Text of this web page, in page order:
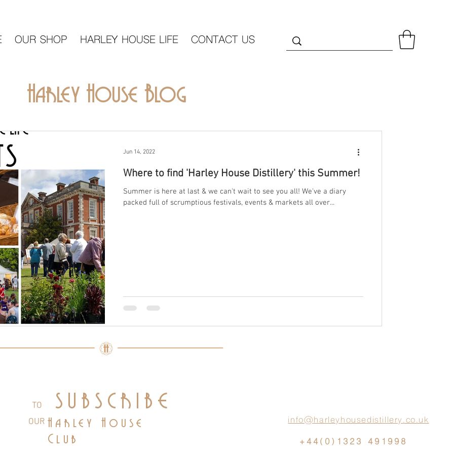
OUR SHOP HARLEY HOUSE LIFE CONTACT US
Harley House Blog
Where to find 'Harley House Distillery' this Summer!
Summer is here at last & we can't wait to see you all! We've a diary
packed full of scrumptious festivals, events & markets all over...
Jun 14, 2022
SUBSCRIBE
TO
OUR Harley House
Club
info@harleyhousedistillery.co.uk
+44(0)1323 491998